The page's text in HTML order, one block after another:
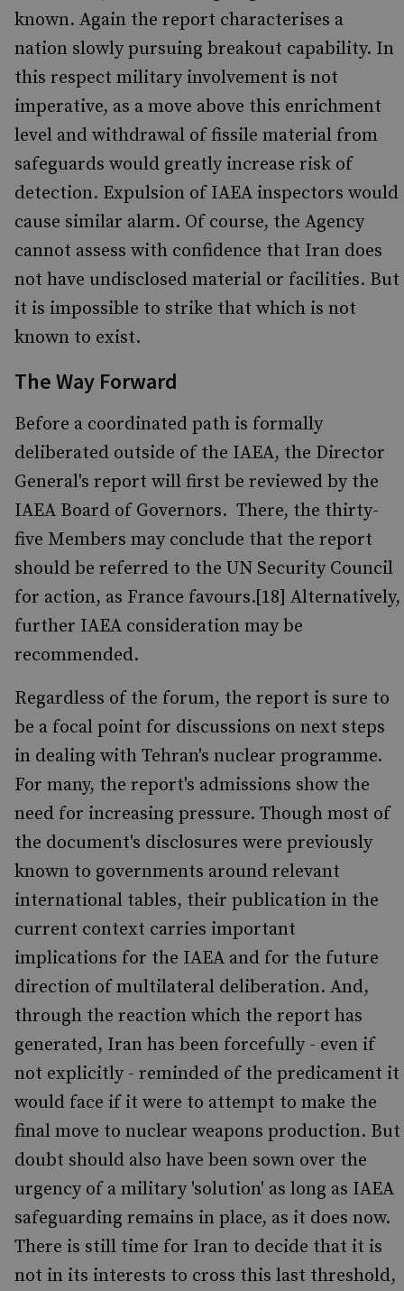
known. Again the report characterises a
nation slowly pursuing breakout capability. In
this respect military involvement is not
imperative, as a move above this enrichment
level and withdrawal of fissile material from
safeguards would greatly increase risk of
detection. Expulsion of IAEA inspectors would
cause similar alarm. Of course, the Agency
cannot assess with confidence that Iran does
not have undisclosed material or facilities. But
it is impossible to strike that which is not
known to exist.
The Way Forward
Before a coordinated path is formally
deliberated outside of the IAEA, the Director
General's report will first be reviewed by the
IAEA Board of Governors. There, the thirty-
five Members may conclude that the report
should be referred to the UN Security Council
for action, as France favours.[18] Alternatively,
further IAEA consideration may be
recommended.
Regardless of the forum, the report is sure to
be a focal point for discussions on next steps
in dealing with Tehran's nuclear programme.
For many, the report's admissions show the
need for increasing pressure. Though most of
the document's disclosures were previously
known to governments around relevant
international tables, their publication in the
current context carries important
implications for the IAEA and for the future
direction of multilateral deliberation. And,
through the reaction which the report has
generated, Iran has been forcefully - even if
not explicitly - reminded of the predicament it
would face if it were to attempt to make the
final move to nuclear weapons production. But
doubt should also have been sown over the
urgency of a military 'solution' as long as IAEA
safeguarding remains in place, as it does now.
There is still time for Iran to decide that it is
not in its interests to cross this last threshold,